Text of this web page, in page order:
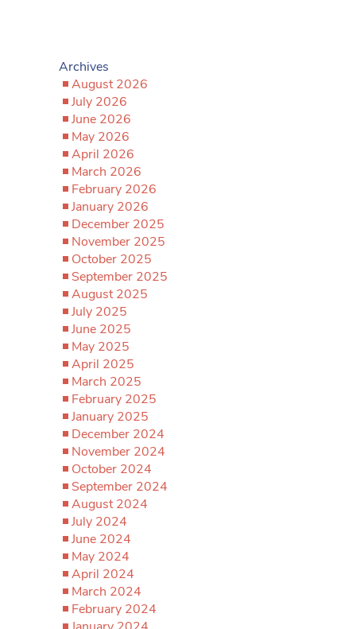
Archives
August 2026
July 2026
June 2026
May 2026
April 2026
March 2026
February 2026
January 2026
December 2025
November 2025
October 2025
September 2025
August 2025
July 2025
June 2025
May 2025
April 2025
March 2025
February 2025
January 2025
December 2024
November 2024
October 2024
September 2024
August 2024
July 2024
June 2024
May 2024
April 2024
March 2024
February 2024